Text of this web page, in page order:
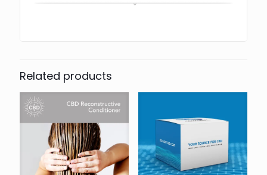
Related products